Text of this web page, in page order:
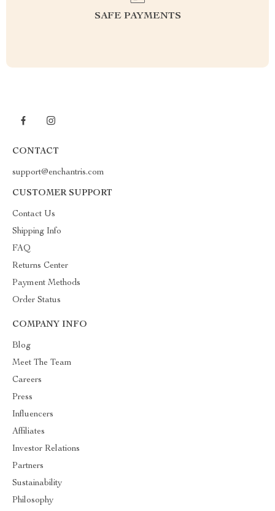
SAFE PAYMENTS
CONTACT
support@enchantris.com
CUSTOMER SUPPORT
Contact Us
Shipping Info
FAQ
Returns Center
Payment Methods
Order Status
COMPANY INFO
Blog
Meet The Team
Careers
Press
Influencers
Affiliates
Investor Relations
Partners
Sustainability
Philosophy